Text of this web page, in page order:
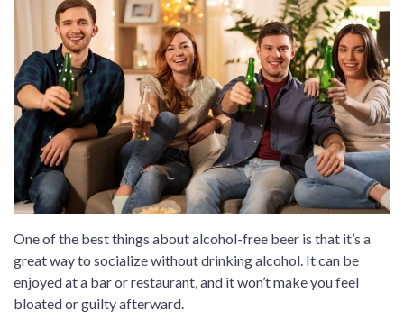
One of the best things about alcohol-free beer is that it’s a
great way to socialize without drinking alcohol. It can be
enjoyed at a bar or restaurant, and it won’t make you feel
bloated or guilty afterward.